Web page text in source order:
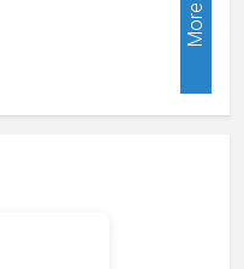
More